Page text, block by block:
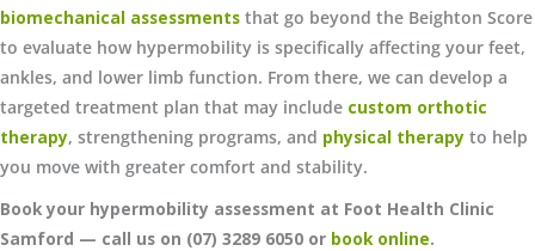
biomechanical assessments that go beyond the Beighton Score
to evaluate how hypermobility is specifically affecting your feet,
ankles, and lower limb function. From there, we can develop a
targeted treatment plan that may include custom orthotic
therapy, strengthening programs, and physical therapy to help
you move with greater comfort and stability.
Book your hypermobility assessment at Foot Health Clinic
Samford — call us on (07) 3289 6050 or book online.